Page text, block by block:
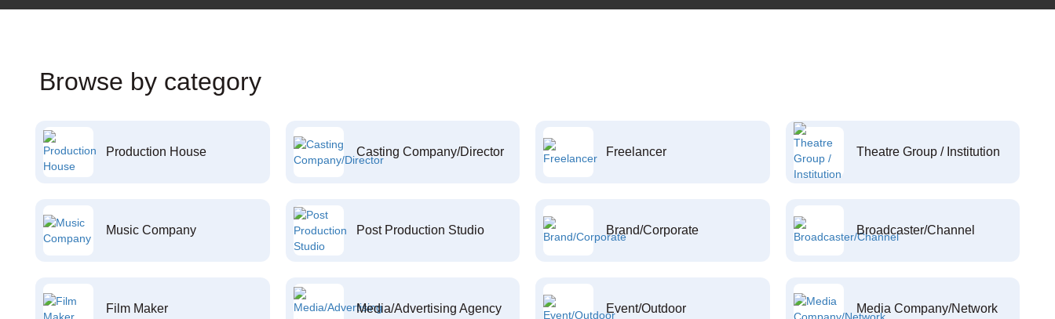
Browse by category
Production House Casting Company/Director Freelancer Theatre Group / Institution
Music Company Post Production Studio Brand/Corporate Broadcaster/Channel
Film Maker Media/Advertising Agency Event/Outdoor Media Company/Network